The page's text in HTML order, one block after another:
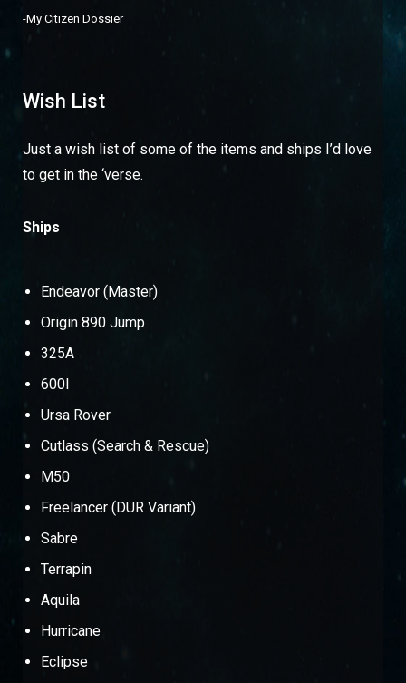
-My Citizen Dossier
Wish List
Just a wish list of some of the items and ships I’d love
to get in the ‘verse.
Ships
Endeavor (Master)
Origin 890 Jump
325A
600I
Ursa Rover
Cutlass (Search & Rescue)
M50
Freelancer (DUR Variant)
Sabre
Terrapin
Aquila
Hurricane
Eclipse